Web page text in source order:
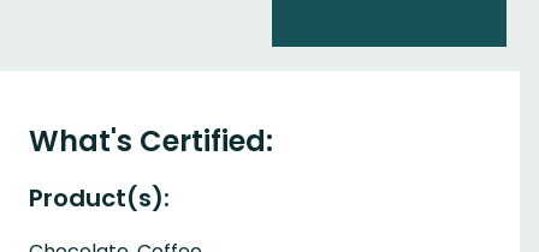
What's Certified:
Product(s):